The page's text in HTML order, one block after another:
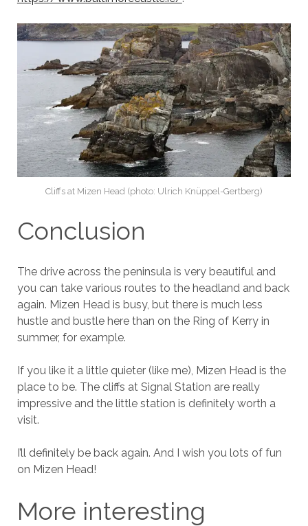
Cliffs at Mizen Head (photo: Ulrich Knüppel-Gertberg)
Conclusion
The drive across the peninsula is very beautiful and
you can take various routes to the headland and back
again. Mizen Head is busy, but there is much less
hustle and bustle here than on the Ring of Kerry in
summer, for example.
If you like it a little quieter (like me), Mizen Head is the
place to be. The cliffs at Signal Station are really
impressive and the little station is definitely worth a
visit.
I’ll definitely be back again. And I wish you lots of fun
on Mizen Head!
More interesting